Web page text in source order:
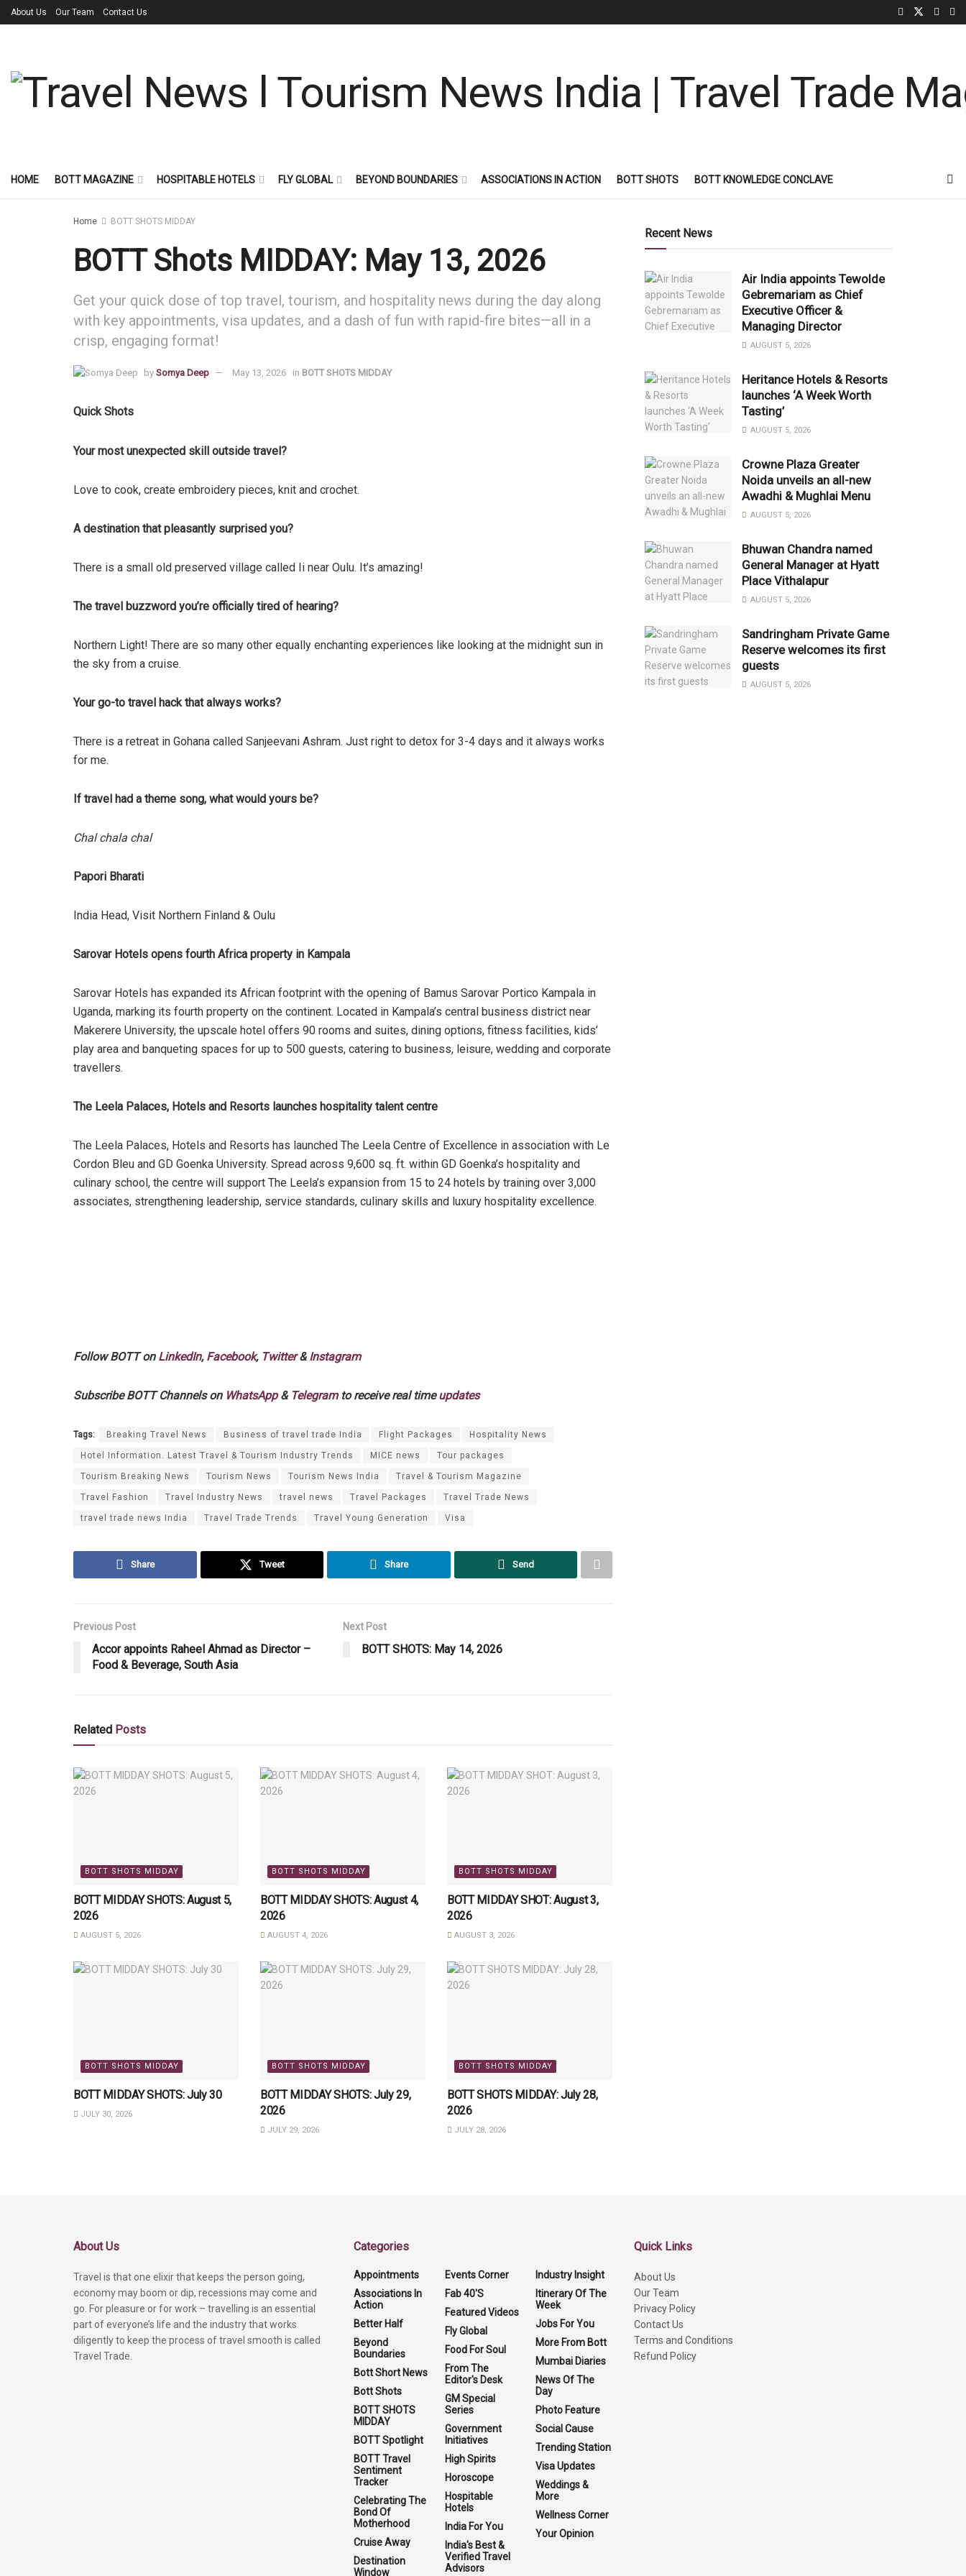
About Us Our Team Contact Us
HOME BOTT MAGAZINE HOSPITABLE HOTELS FLY GLOBAL BEYOND BOUNDARIES ASSOCIATIONS IN ACTION BOTT SHOTS BOTT KNOWLEDGE CONCLAVE
Home BOTT SHOTS MIDDAY
BOTT Shots MIDDAY: May 13, 2026
Get your quick dose of top travel, tourism, and hospitality news during the day along
with key appointments, visa updates, and a dash of fun with rapid-fire bites—all in a
crisp, engaging format!
by Somya Deep May 13, 2026 in BOTT SHOTS MIDDAY
Quick Shots
Your most unexpected skill outside travel?
Love to cook, create embroidery pieces, knit and crochet.
A destination that pleasantly surprised you?
There is a small old preserved village called Ii near Oulu. It’s amazing!
The travel buzzword you’re officially tired of hearing?
Northern Light! There are so many other equally enchanting experiences like looking at the midnight sun in
the sky from a cruise.
Your go-to travel hack that always works?
There is a retreat in Gohana called Sanjeevani Ashram. Just right to detox for 3-4 days and it always works
for me.
If travel had a theme song, what would yours be?
Chal chala chal
Papori Bharati
India Head, Visit Northern Finland & Oulu
Sarovar Hotels opens fourth Africa property in Kampala
Sarovar Hotels has expanded its African footprint with the opening of Bamus Sarovar Portico Kampala in
Uganda, marking its fourth property on the continent. Located in Kampala’s central business district near
Makerere University, the upscale hotel offers 90 rooms and suites, dining options, fitness facilities, kids’
play area and banqueting spaces for up to 500 guests, catering to business, leisure, wedding and corporate
travellers.
The Leela Palaces, Hotels and Resorts launches hospitality talent centre
The Leela Palaces, Hotels and Resorts has launched The Leela Centre of Excellence in association with Le
Cordon Bleu and GD Goenka University. Spread across 9,600 sq. ft. within GD Goenka’s hospitality and
culinary school, the centre will support The Leela’s expansion from 15 to 24 hotels by training over 3,000
associates, strengthening leadership, service standards, culinary skills and luxury hospitality excellence.
Follow BOTT on LinkedIn, Facebook, Twitter&Instagram
Subscribe BOTT Channels on WhatsApp& Telegramto receive real timeupdates
Tags: Breaking Travel News Business of travel trade India Flight Packages Hospitality News
Hotel Information. Latest Travel & Tourism Industry Trends MICE news Tour packages
Tourism Breaking News Tourism News Tourism News India Travel & Tourism Magazine
Travel Fashion Travel Industry News travel news Travel Packages Travel Trade News
travel trade news India Travel Trade Trends Travel Young Generation Visa
Share Tweet Share Send
Previous Post
Accor appoints Raheel Ahmad as Director –
Food & Beverage, South Asia
Next Post
BOTT SHOTS: May 14, 2026
Related Posts
BOTT SHOTS MIDDAY
BOTT MIDDAY SHOTS: August 5,
2026
AUGUST 5, 2026
BOTT SHOTS MIDDAY
BOTT MIDDAY SHOTS: August 4,
2026
AUGUST 4, 2026
BOTT SHOTS MIDDAY
BOTT MIDDAY SHOT: August 3,
2026
AUGUST 3, 2026
BOTT SHOTS MIDDAY
BOTT MIDDAY SHOTS: July 30
JULY 30, 2026
BOTT SHOTS MIDDAY
BOTT MIDDAY SHOTS: July 29,
2026
JULY 29, 2026
BOTT SHOTS MIDDAY
BOTT SHOTS MIDDAY: July 28,
2026
JULY 28, 2026
Recent News
Air India appoints Tewolde
Gebremariam as Chief
Executive Officer &
Managing Director
AUGUST 5, 2026
Heritance Hotels & Resorts
launches ‘A Week Worth
Tasting’
AUGUST 5, 2026
Crowne Plaza Greater
Noida unveils an all-new
Awadhi & Mughlai Menu
AUGUST 5, 2026
Bhuwan Chandra named
General Manager at Hyatt
Place Vithalapur
AUGUST 5, 2026
Sandringham Private Game
Reserve welcomes its first
guests
AUGUST 5, 2026
About Us
Travel is that one elixir that keeps the person going,
economy may boom or dip, recessions may come and
go. For pleasure or for work – travelling is an essential
part of everyone’s life and the industry that works
diligently to keep the process of travel smooth is called
Travel Trade.
Categories
Appointments
Associations In
Action
Better Half
Beyond
Boundaries
Bott Short News
Bott Shots
BOTT SHOTS
MIDDAY
BOTT Spotlight
BOTT Travel
Sentiment
Tracker
Celebrating The
Bond Of
Motherhood
Cruise Away
Destination
Window
Events Corner
Fab 40'S
Featured Videos
Fly Global
Food For Soul
From The
Editor's Desk
GM Special
Series
Government
Initiatives
High Spirits
Horoscope
Hospitable
Hotels
India For You
India's Best &
Verified Travel
Advisors
Industry Insight
Itinerary Of The
Week
Jobs For You
More From Bott
Mumbai Diaries
News Of The
Day
Photo Feature
Social Cause
Trending Station
Visa Updates
Weddings &
More
Wellness Corner
Your Opinion
Quick Links
About Us
Our Team
Privacy Policy
Contact Us
Terms and Conditions
Refund Policy